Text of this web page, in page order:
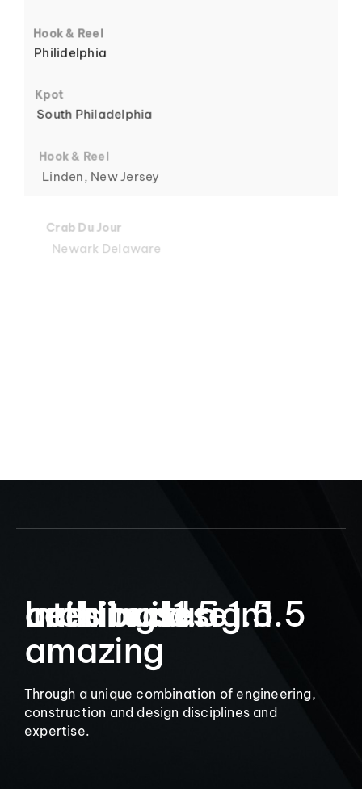
6
7
9
Hook & Reel
Philidelphia
Kpot
South Philadelphia
Hook & Reel
Linden, New Jersey
Crab Du Jour
Newark Delaware
Let’s build
amazing
Interior design1.5
architecture1.5
buildings1.5
Through a unique combination of engineering,
construction and design disciplines and
expertise.